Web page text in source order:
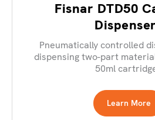
Fisnar DTD50
Pneumatically controlled
dispensing two-part
50ml
Learn More